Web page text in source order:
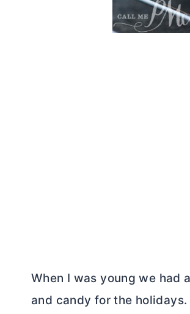
When I was young we had
and candy for the